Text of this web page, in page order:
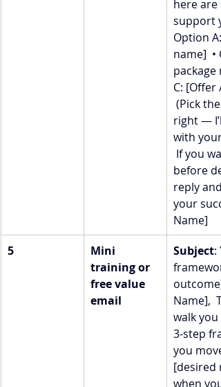
here are
support
Option
name]
package
C: [Offer
(Pick
right —
with
If you
before
reply and
your
Name]
5
Mini
training or
free value
email
Subject:
Name],
walk you
3-step
you
[desired
when